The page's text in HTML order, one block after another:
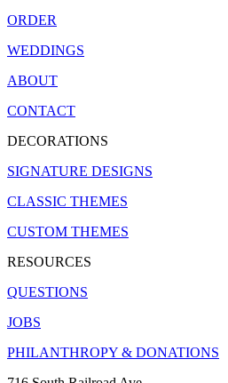
ORDER
WEDDINGS
ABOUT
CONTACT
DECORATIONS
SIGNATURE DESIGNS
CLASSIC THEMES
CUSTOM THEMES
RESOURCES
QUESTIONS
JOBS
PHILANTHROPY & DONATIONS